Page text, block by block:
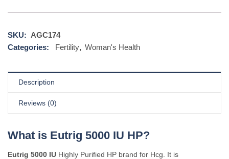
SKU: AGC174
Categories:
Fertility, Woman's Health
Description
Reviews (0)
What is Eutrig 5000 IU HP?
Eutrig 5000 IU Highly Purified HP brand for Hcg. It is